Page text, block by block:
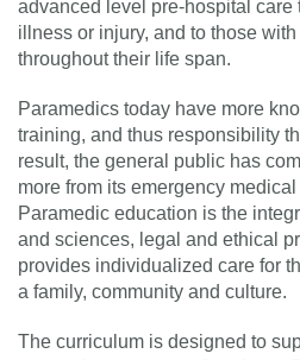
advanced level pre-hospital care
illness or injury, and to those
throughout their life span.
Paramedics today have more
training, and thus responsibility
result, the general public has
more from its emergency
Paramedic education is the
and sciences, legal and ethical
provides individualized care for
a family, community and culture.
The curriculum is designed to